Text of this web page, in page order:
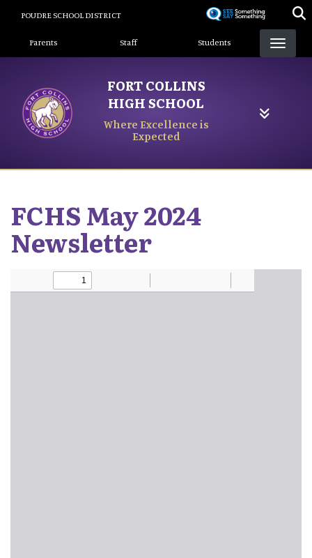
content
POUDRE SCHOOL DISTRICT
Landing Page Menu
Parents Staff Students
FORT COLLINS
HIGH SCHOOL
Where Excellence is
Expected
FCHS May 2024
Newsletter